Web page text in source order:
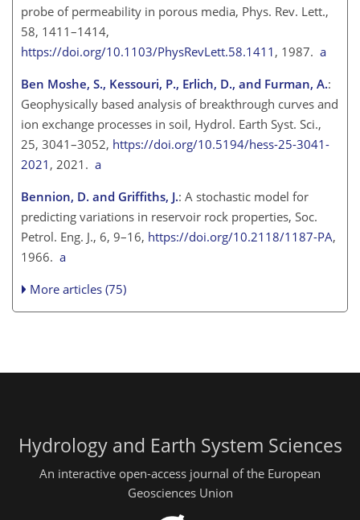
probe of permeability in porous media, Phys. Rev. Lett.,
58, 1411–1414,
https://doi.org/10.1103/PhysRevLett.58.1411 , 1987. a
Ben Moshe, S., Kessouri, P., Erlich, D., and Furman, A.:
Geophysically based analysis of breakthrough curves and
ion exchange processes in soil, Hydrol. Earth Syst. Sci.,
25, 3041–3052, https://doi.org/10.5194/hess-25-3041-
2021 , 2021. a
Bennion, D. and Griffiths, J.: A stochastic model for
predicting variations in reservoir rock properties, Soc.
Petrol. Eng. J., 6, 9–16, https://doi.org/10.2118/1187-PA,
1966. a
More articles (75)
Hydrology and Earth System Sciences
An interactive open-access journal of the European
Geosciences Union